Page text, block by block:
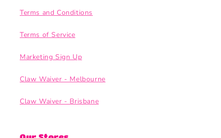
Terms and Conditions
Terms of Service
Marketing Sign Up
Claw Waiver - Melbourne
Claw Waiver - Brisbane